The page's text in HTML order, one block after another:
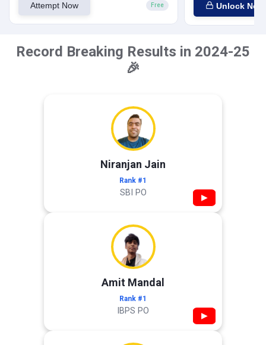
Attempt Now Free Unlock Now
Record Breaking Results in 2024-25
🎉
Niranjan Jain
Rank #1
SBI PO ▶
Amit Mandal
Rank #1
IBPS PO ▶